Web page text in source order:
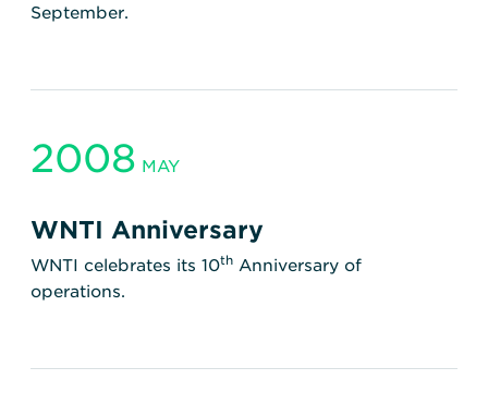
September.
2008 MAY
WNTI Anniversary
WNTI celebrates its 10th Anniversary of
operations.